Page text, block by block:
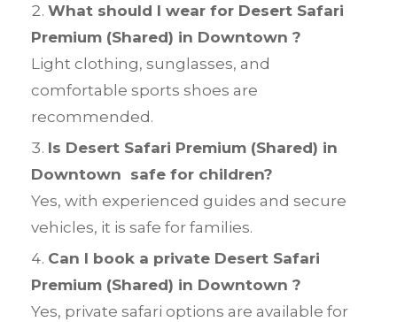
What should I wear for Desert Safari
Premium (Shared) in Downtown ?
Light clothing, sunglasses, and
comfortable sports shoes are
recommended.
Is Desert Safari Premium (Shared) in
Downtown safe for children?
Yes, with experienced guides and secure
vehicles, it is safe for families.
Can I book a private Desert Safari
Premium (Shared) in Downtown ?
Yes, private safari options are available for